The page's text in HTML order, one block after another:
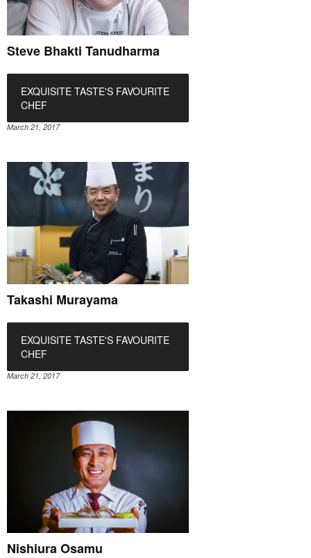
Steve Bhakti Tanudharma
EXQUISITE TASTE'S FAVOURITE
CHEF
March 21, 2017
Takashi Murayama
EXQUISITE TASTE'S FAVOURITE
CHEF
March 21, 2017
Nishiura Osamu